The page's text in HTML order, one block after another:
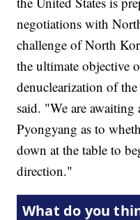
negotiations with
challenge of North
the ultimate objective
denuclearization of
said. "We are awaiting
Pyongyang as to
down at the table to
direction."